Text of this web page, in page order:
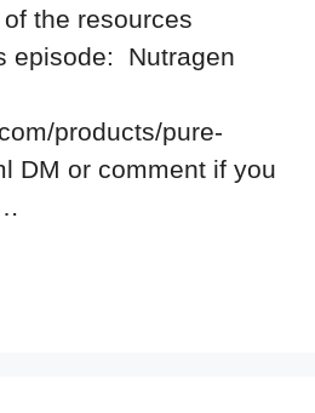
the resources
episode: Nutragen
products/pure-
DM or comment if you